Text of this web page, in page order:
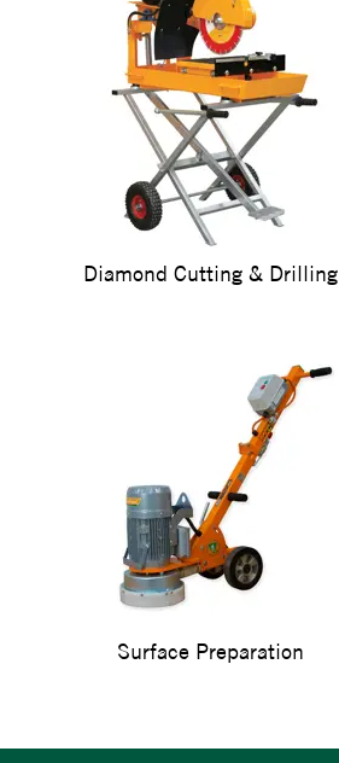
Diamond Cutting & Drilling
Surface Preparation